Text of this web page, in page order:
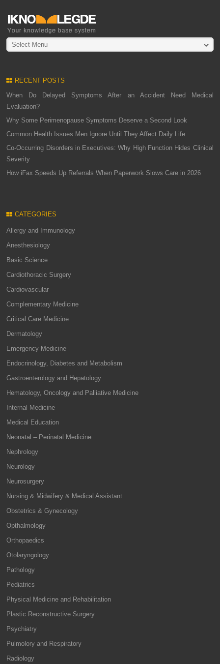
Select Menu
RECENT POSTS
When Do Delayed Symptoms After an Accident Need Medical
Evaluation?
Why Some Perimenopause Symptoms Deserve a Second Look
Common Health Issues Men Ignore Until They Affect Daily Life
Co-Occurring Disorders in Executives: Why High Function Hides Clinical
Severity
How iFax Speeds Up Referrals When Paperwork Slows Care in 2026
CATEGORIES
Allergy and Immunology
Anesthesiology
Basic Science
Cardiothoracic Surgery
Cardiovascular
Complementary Medicine
Critical Care Medicine
Dermatology
Emergency Medicine
Endocrinology, Diabetes and Metabolism
Gastroenterology and Hepatology
Hematology, Oncology and Palliative Medicine
Internal Medicine
Medical Education
Neonatal – Perinatal Medicine
Nephrology
Neurology
Neurosurgery
Nursing & Midwifery & Medical Assistant
Obstetrics & Gynecology
Opthalmology
Orthopaedics
Otolaryngology
Pathology
Pediatrics
Physical Medicine and Rehabilitation
Plastic Reconstructive Surgery
Psychiatry
Pulmolory and Respiratory
Radiology